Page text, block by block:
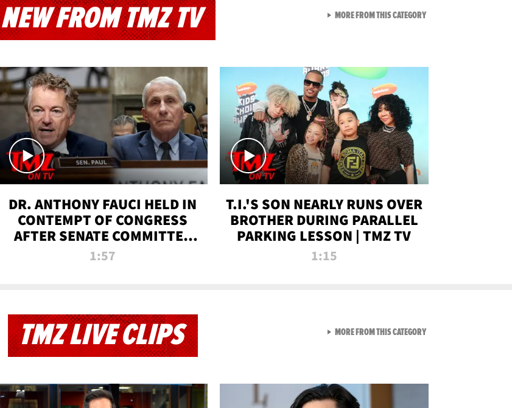
NEW FROM TMZ TV
DR. ANTHONY FAUCI HELD IN
CONTEMPT OF CONGRESS
AFTER SENATE COMMITTEE
VOTE | TMZ TV
1:57
T.I.'S SON NEARLY RUNS OVER
BROTHER DURING PARALLEL
PARKING LESSON | TMZ TV
1:15
MORE FROM THIS CATEGORYVIEW ALL FROM NEW
TMZ LIVE CLIPS MORE FROM THIS CATEGORYVIEW ALL FROM TMZ LIVE